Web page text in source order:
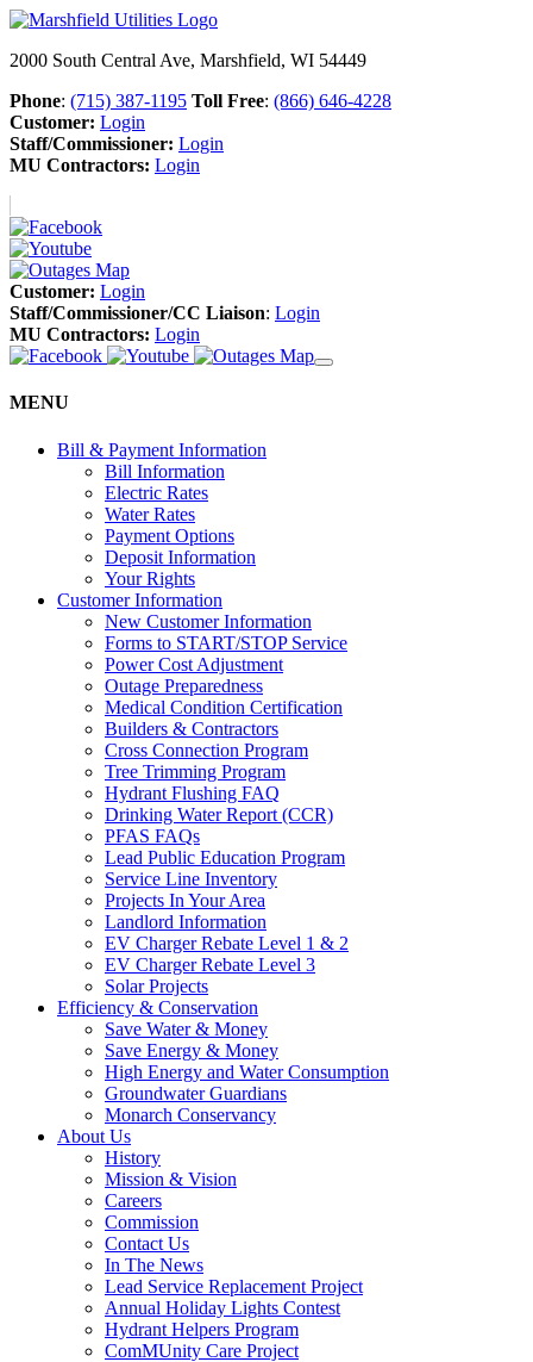
2000 South Central Ave, Marshfield, WI 54449
Phone: (715) 387-1195 Toll Free: (866) 646-4228
Customer: Login
Staff/Commissioner: Login
MU Contractors: Login
Customer: Login
Staff/Commissioner/CC Liaison: Login
MU Contractors: Login
MENU
Bill & Payment Information
Bill Information
Electric Rates
Water Rates
Payment Options
Deposit Information
Your Rights
Customer Information
New Customer Information
Forms to START/STOP Service
Power Cost Adjustment
Outage Preparedness
Medical Condition Certification
Builders & Contractors
Cross Connection Program
Tree Trimming Program
Hydrant Flushing FAQ
Drinking Water Report (CCR)
PFAS FAQs
Lead Public Education Program
Service Line Inventory
Projects In Your Area
Landlord Information
EV Charger Rebate Level 1 & 2
EV Charger Rebate Level 3
Solar Projects
Efficiency & Conservation
Save Water & Money
Save Energy & Money
High Energy and Water Consumption
Groundwater Guardians
Monarch Conservancy
About Us
History
Mission & Vision
Careers
Commission
Contact Us
In The News
Lead Service Replacement Project
Annual Holiday Lights Contest
Hydrant Helpers Program
ComMUnity Care Project